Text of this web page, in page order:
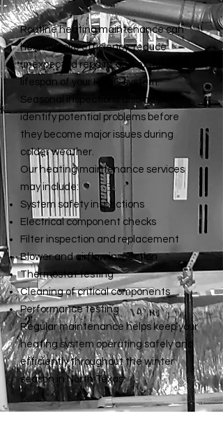
Routine heating maintenance can
help improve efficiency, reduce
unexpected repairs, and extend the
lifespan of your HVAC system.
Seasonal inspections also help
identify potential problems before
they become major issues during
colder weather.
Our heating maintenance services
may include:
System safety inspections
Electrical component checks
Filter inspection and replacement
Blower and airflow inspection
Thermostat testing
Cleaning of critical components
Performance testing
Regular maintenancehelps keep your
heating system operating safely and
efficiently throughout the winter
season in North Texas.